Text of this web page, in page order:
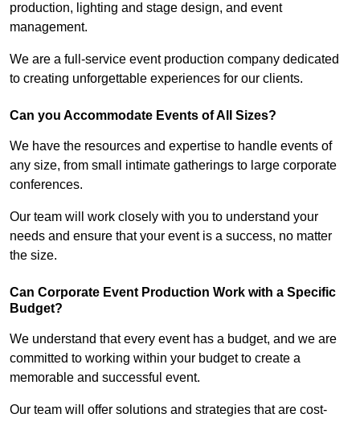
production, lighting and stage design, and event
management.
We are a full-service event production company dedicated
to creating unforgettable experiences for our clients.
Can you Accommodate Events of All Sizes?
We have the resources and expertise to handle events of
any size, from small intimate gatherings to large corporate
conferences.
Our team will work closely with you to understand your
needs and ensure that your event is a success, no matter
the size.
Can Corporate Event Production Work with a Specific
Budget?
We understand that every event has a budget, and we are
committed to working within your budget to create a
memorable and successful event.
Our team will offer solutions and strategies that are cost-